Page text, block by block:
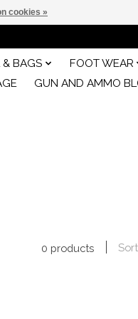
& BAGS
FOOT WEAR
GUN AND AMMO
0 products
cookies »